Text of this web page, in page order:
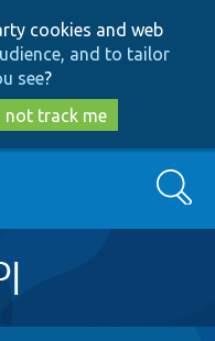
cookies and web
and to tailor
see?
not track me
Search